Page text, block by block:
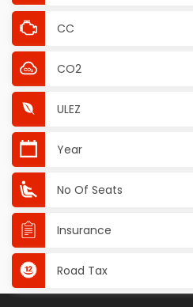
CC
CO2
ULEZ
Year
No Of Seats
Insurance
Road Tax